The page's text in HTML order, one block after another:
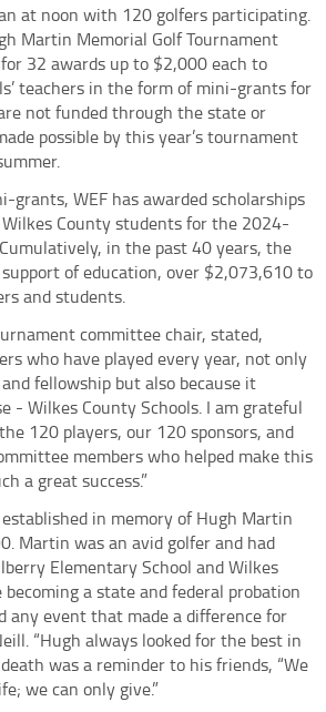
at noon with 120 golfers participating.
Martin Memorial Golf Tournament
32 awards up to $2,000 each to
teachers in the form of mini-grants for
not funded through the state or
possible by this year’s tournament
grants, WEF has awarded scholarships
County students for the 2024-
in the past 40 years, the
of education, over $2,073,610 to
and students.
committee chair, stated,
who have played every year, not only
fellowship but also because it
- Wilkes County Schools. I am grateful
120 players, our 120 sponsors, and
members who helped make this
a great success.”
in memory of Hugh Martin
Martin was an avid golfer and had
Elementary School and Wilkes
becoming a state and federal probation
any event that made a difference for
“Hugh always looked for the best in
was a reminder to his friends, “We
we can only give.”